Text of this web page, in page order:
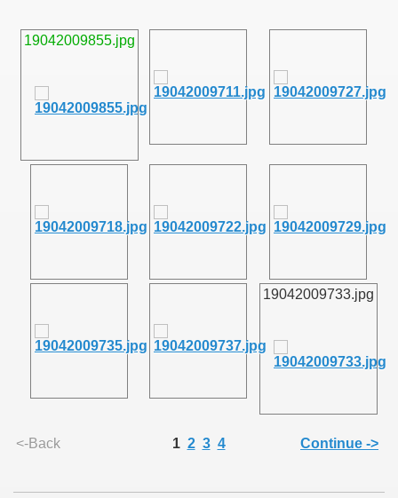
19042009855.jpg
19042009733.jpg
<-Back 1 2 3 4 Continue ->
DE SUS
FROM MARAMURES